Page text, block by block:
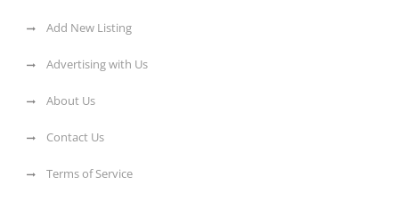
Add New Listing
Advertising with Us
About Us
Contact Us
Terms of Service